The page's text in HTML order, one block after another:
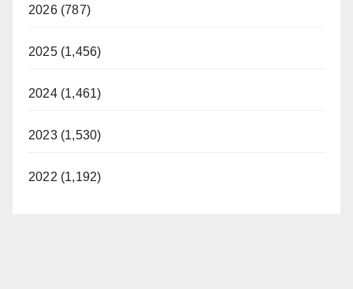
2026 (787)
2025 (1,456)
2024 (1,461)
2023 (1,530)
2022 (1,192)